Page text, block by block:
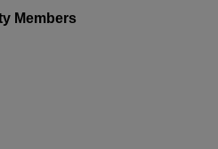
Members